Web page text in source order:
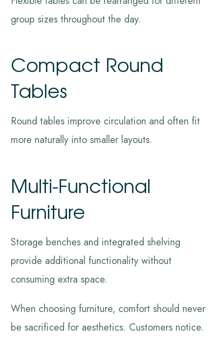
group sizes throughout the day.
Compact Round
Tables
Round tables improve circulation and often fit
more naturally into smaller layouts.
Multi-Functional
Furniture
Storage benches and integrated shelving
provide additional functionality without
consuming extra space.
When choosing furniture, comfort should never
be sacrificed for aesthetics. Customers notice.